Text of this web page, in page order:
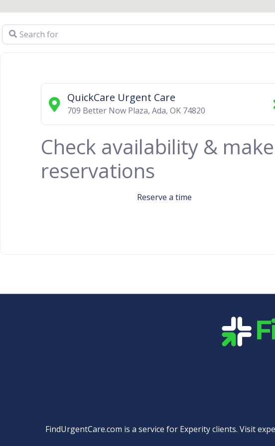
Search for
QuickCare Urgent Care
709 Better Now Plaza,Ada,OK 74820
Check availability & make
reservations
Reserve a time
FindUrgentCare.com is a service for Experity clients. Visit